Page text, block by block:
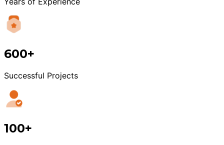
600+
Successful Projects
100+